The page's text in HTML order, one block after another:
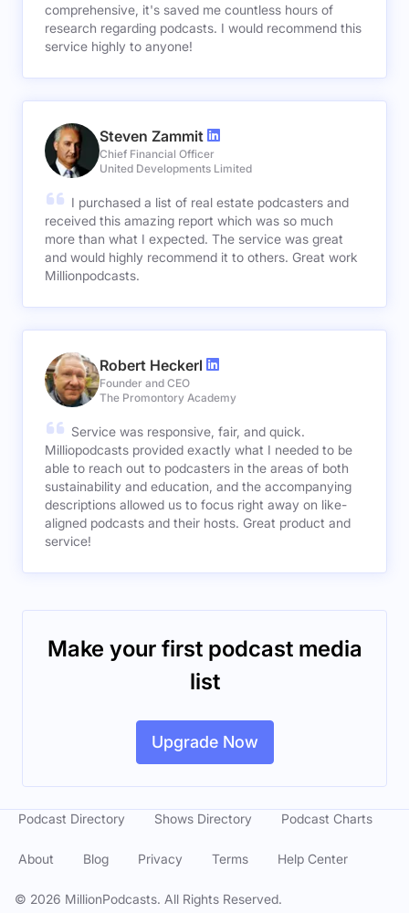
comprehensive, it's saved me countless hours of
research regarding podcasts. I would recommend this
service highly to anyone!
Steven Zammit
Chief Financial Officer
United Developments Limited
I purchased a list of real estate podcasters and
received this amazing report which was so much
more than what I expected. The service was great
and would highly recommend it to others. Great work
Millionpodcasts.
Robert Heckerl
Founder and CEO
The Promontory Academy
Service was responsive, fair, and quick.
Milliopodcasts provided exactly what I needed to be
able to reach out to podcasters in the areas of both
sustainability and education, and the accompanying
descriptions allowed us to focus right away on like-
aligned podcasts and their hosts. Great product and
service!
Make your first podcast media
list
Upgrade Now
© 2026 MillionPodcasts. All Rights Reserved.
Podcast Directory Shows Directory Podcast Charts
About Blog Privacy Terms Help Center